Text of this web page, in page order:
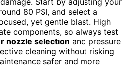
Start by adjusting your
80 PSI, and select a
yet gentle blast. High
components, so always test
nozzle selection and pressure
cleaning without risking
safer and more